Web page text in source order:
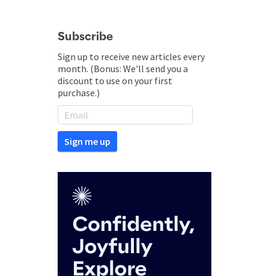
Subscribe
Sign up to receive new articles every
month. (Bonus: We'll send you a
discount to use on your first
purchase.)